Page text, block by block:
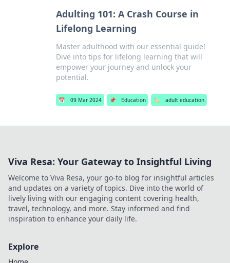
Adulting 101: A Crash Course in
Lifelong Learning
Master adulthood with our essential guide!
Dive into tips for lifelong learning that will
empower your journey and unlock your
potential.
📅 09 Mar 2024 📌 Education 🏷️ adult education
Viva Resa: Your Gateway to Insightful Living
Welcome to Viva Resa, your go-to blog for insightful articles
and updates on a variety of topics. Dive into the world of
lively living with our engaging content covering health,
travel, technology, and more. Stay informed and find
inspiration to enhance your daily life.
Explore